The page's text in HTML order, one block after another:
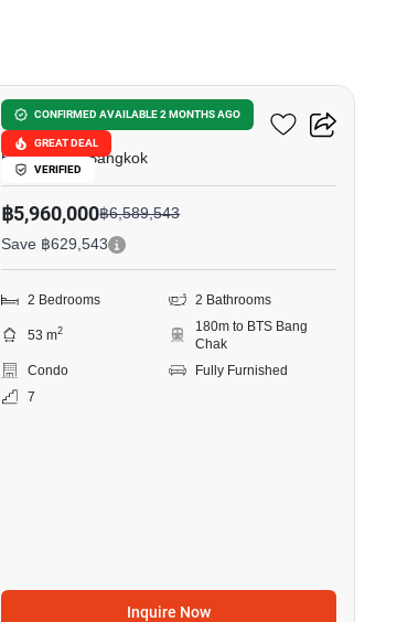
CONFIRMED AVAILABLE 2 MONTHS AGO
GREAT DEAL
VERIFIED
Ideo Sukhumvit 93
Bang Chak, Bangkok
฿5,960,000฿6,589,543
Save ฿629,543
2 Bedrooms 2 Bathrooms
53 m2
180m to BTS Bang
Chak
Condo
Fully Furnished
7
Inquire Now